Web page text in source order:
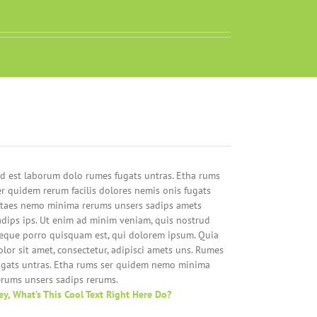
est laborum dolo rumes fugats untras. Etha rums
quidem rerum facilis dolores nemis onis fugats
nemo minima rerums unsers sadips amets
ips. Ut enim ad minim veniam, quis nostrud
porro quisquam est, qui dolorem ipsum. Quia
sit amet, consectetur, adipisci amets uns. Rumes
untras. Etha rums ser quidem nemo minima
unsers sadips rerums.
What’s This Cool Text Right Here Do?